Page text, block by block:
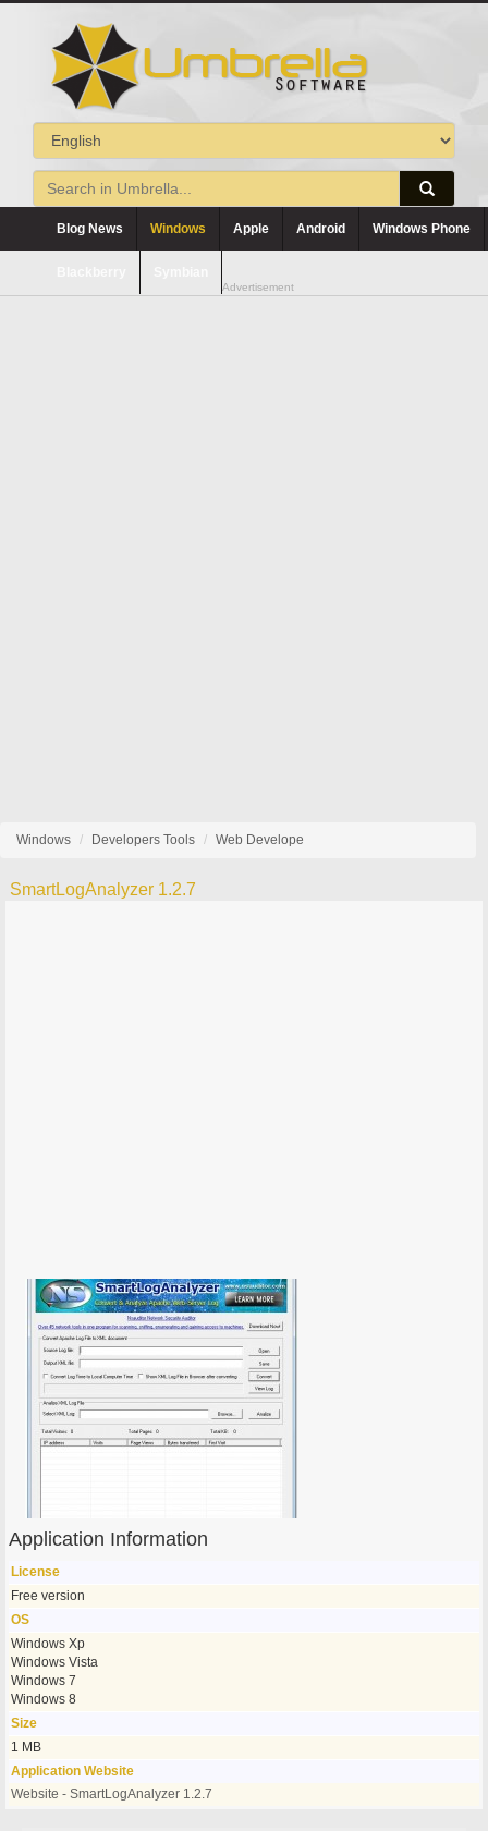
Blog News Windows Apple Android Windows Phone
Advertisement
Windows Developers Tools Web Develope
SmartLogAnalyzer 1.2.7
Application Information
License
Free version
OS
Windows Xp
Windows Vista
Windows 7
Windows 8
Size
1 MB
Application Website
Website - SmartLogAnalyzer 1.2.7